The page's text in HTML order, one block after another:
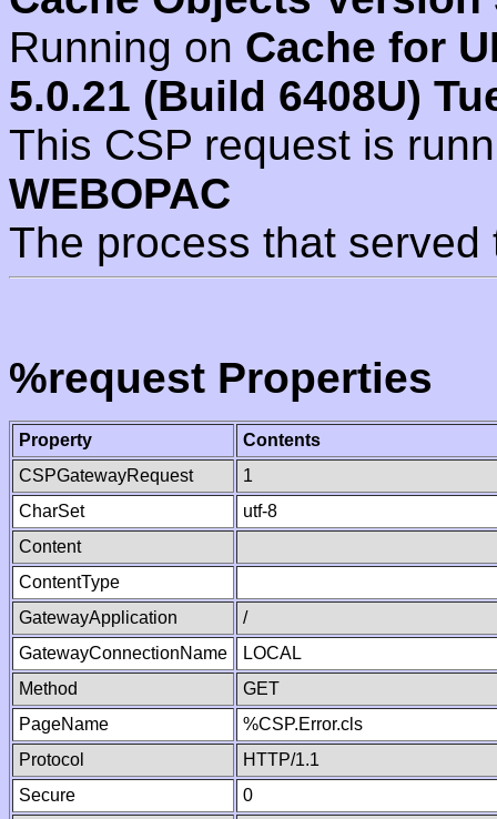
Running on Cache for
5.0.21 (Build 6408U)
This CSP request is
WEBOPAC
The process that
%request Properties
Property
Contents
CSPGatewayRequest
1
CharSet
utf-8
Content
ContentType
GatewayApplication
/
GatewayConnectionName
LOCAL
Method
GET
PageName
%CSP.Error.cls
Protocol
HTTP/1.1
Secure
0